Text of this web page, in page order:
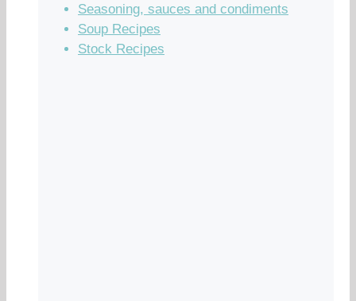
Seasoning, sauces and condiments
Soup Recipes
Stock Recipes